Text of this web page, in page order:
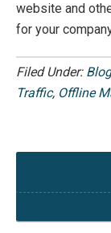
website and
for your
Filed Under: Blog
Traffic, Offline